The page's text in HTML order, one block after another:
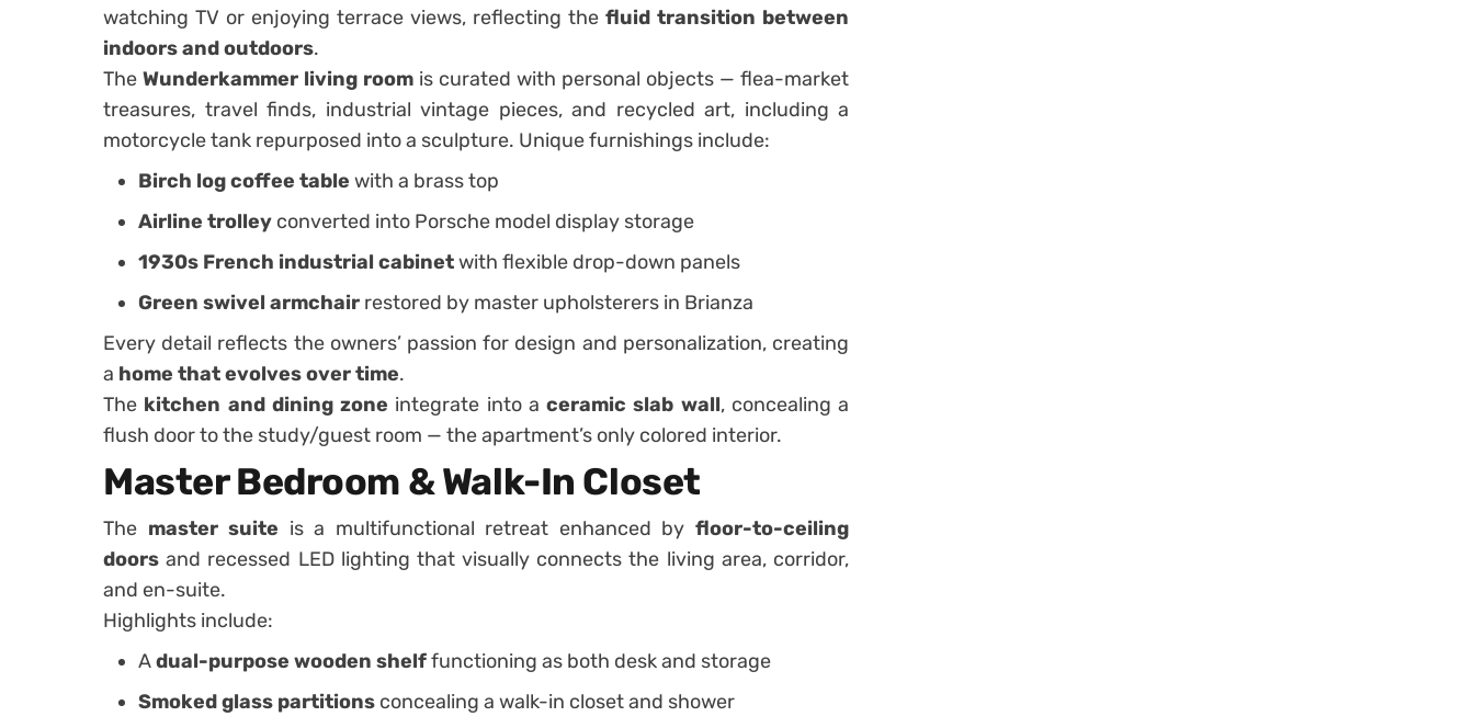
watching TV or enjoying terrace views, reflecting the fluid transition between
indoors and outdoors.
The Wunderkammer living room is curated with personal objects — flea-market
treasures, travel finds, industrial vintage pieces, and recycled art, including a
motorcycle tank repurposed into a sculpture. Unique furnishings include:
Birch log coffee table with a brass top
Airline trolley converted into Porsche model display storage
1930s French industrial cabinetwith flexible drop-down panels
Green swivel armchair restored by master upholsterers in Brianza
Every detail reflects the owners’ passion for design and personalization, creating
a home that evolves over time.
The kitchen and dining zone integrate into a ceramic slab wall, concealing a
flush door to the study/guest room — the apartment’s only colored interior.
Master Bedroom & Walk-In Closet
The master suite is a multifunctional retreat enhanced byfloor-to-ceiling
doors and recessed LED lighting that visually connects the living area, corridor,
and en-suite.
Highlights include:
Adual-purpose wooden shelffunctioning as both desk and storage
Smoked glass partitions concealing a walk-in closet and shower